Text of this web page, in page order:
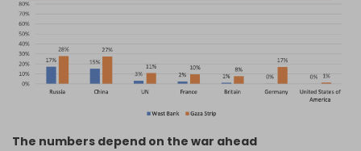
The numbers depend on the war ahead